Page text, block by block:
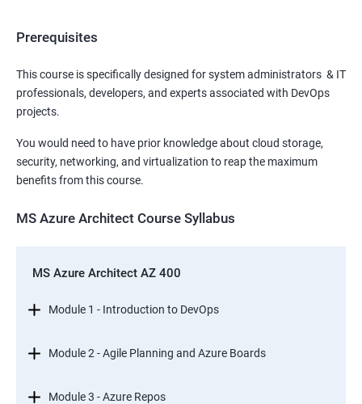
Prerequisites
This course is specifically designed for system administrators & IT
professionals, developers, and experts associated with DevOps
projects.
You would need to have prior knowledge about cloud storage,
security, networking, and virtualization to reap the maximum
benefits from this course.
MS Azure Architect Course Syllabus
MS Azure Architect AZ 400
Module 1 - Introduction to DevOps
Module 2 - Agile Planning and Azure Boards
Module 3 - Azure Repos